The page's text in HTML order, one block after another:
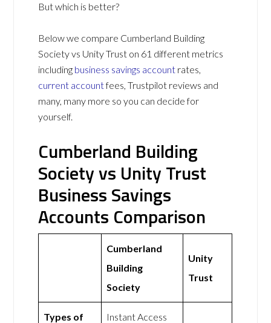
But which is better?
Below we compare Cumberland Building
Society vs Unity Trust on 61 different metrics
including business savings account rates,
current accountfees, Trustpilot reviews and
many, many more so you can decide for
yourself.
Cumberland Building
Society vs Unity Trust
Business Savings
Accounts Comparison
Cumberland
Building
Society
Unity
Trust
Types of
Instant Access